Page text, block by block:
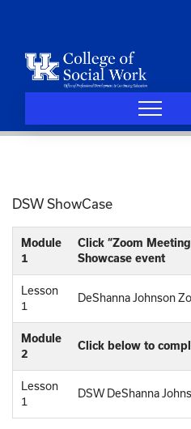
DSW ShowCase
Module
1
Click “Zoom
Showcase event
Lesson
1
DeShanna Johnson
Module
2
Click below to
Lesson
1
DSW DeShanna